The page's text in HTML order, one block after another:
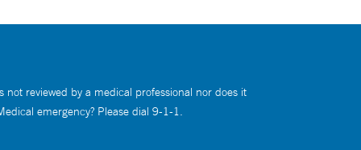
reviewed by a medical professional nor does it
emergency? Please dial 9-1-1.